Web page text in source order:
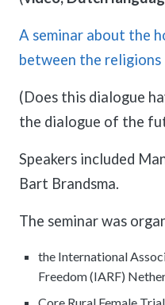
Explore over a century of
View the list of member groups
the Americas.
assemblies.
Talks and Conferences
challenges.
Redefining training programs
communities.
A private digital community
meetings.
Access the digital archives of
Pay Membership Dues
Portal for member
subscriptions.
Become a Member
Find individual membership
network.
Become a Volunteer
Offer your skills and time to
A seminar about the
between the religions
(Does this dialogue
the dialogue of the
Speakers included
Bart Brandsma.
The seminar was
the International
Freedom (IARF)